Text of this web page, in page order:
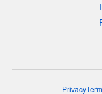
Privacy